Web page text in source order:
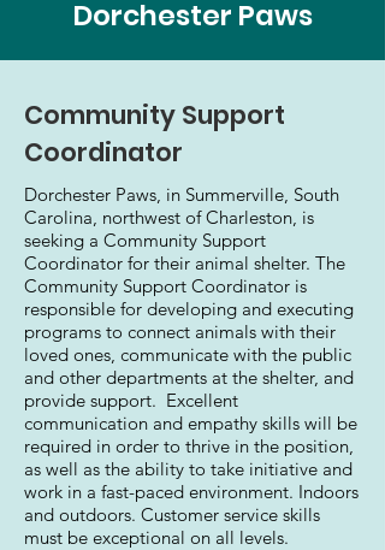
Dorchester Paws
Community Support
Coordinator
Dorchester Paws, in Summerville, South
Carolina, northwest of Charleston, is
seeking a Community Support
Coordinator for their animal shelter. The
Community Support Coordinator is
responsible for developing and executing
programs to connect animals with their
loved ones, communicate with the public
and other departments at the shelter, and
provide support. Excellent
communication and empathy skills will be
required in order to thrive in the position,
as well as the ability to take initiative and
work in a fast-paced environment. Indoors
and outdoors. Customer service skills
must be exceptional on all levels.